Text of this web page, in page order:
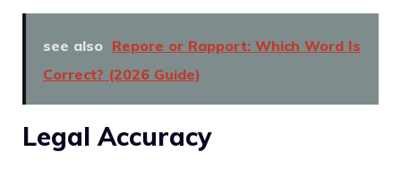
see also Repore or Rapport: Which Word Is
Correct? (2026 Guide)
Legal Accuracy